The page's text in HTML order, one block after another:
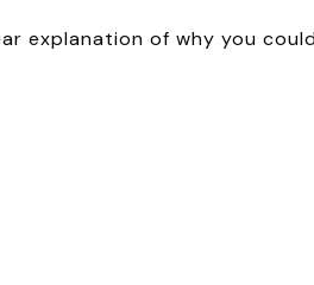
explanation of why you